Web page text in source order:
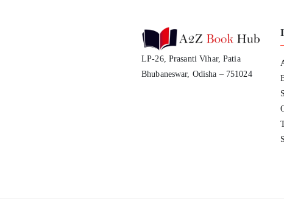
LP-26, Prasanti Vihar, Patia
Bhubaneswar, Odisha – 751024